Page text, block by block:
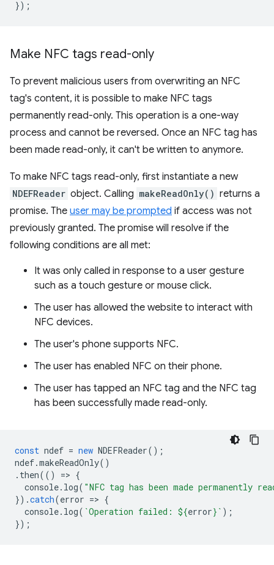
});
Make NFC tags read-only
To prevent malicious users from overwriting an NFC
tag's content, it is possible to make NFC tags
permanently read-only. This operation is a one-way
process and cannot be reversed. Once an NFC tag has
been made read-only, it can't be written to anymore.
To make NFC tags read-only, first instantiate a new
NDEFReader object. Calling makeReadOnly() returns a
promise. The user may be prompted if access was not
previously granted. The promise will resolve if the
following conditions are all met:
It was only called in response to a user gesture
such as a touch gesture or mouse click.
The user has allowed the website to interact with
NFC devices.
The user's phone supports NFC.
The user has enabled NFC on their phone.
The user has tapped an NFC tag and the NFC tag
has been successfully made read-only.
const ndef = new NDEFReader();
ndef.makeReadOnly()
. then(() => {
console. log( "NFC tag has been made permanently
}).catch(error => {
console. log( `Operation failed: ${error} ` );
});